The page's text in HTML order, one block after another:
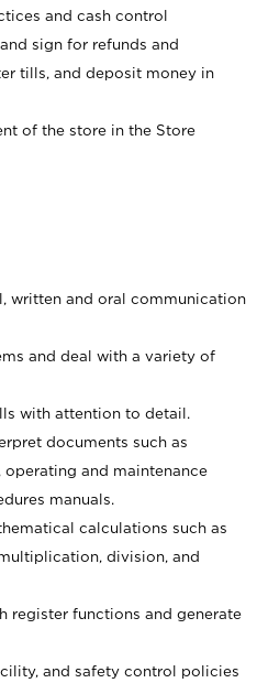
and cash control
sign for refunds and
tills, and deposit money in
of the store in the Store
written and oral communication
and deal with a variety of
with attention to detail.
documents such as
operating and maintenance
manuals.
calculations such as
division, and
register functions and generate
and safety control policies